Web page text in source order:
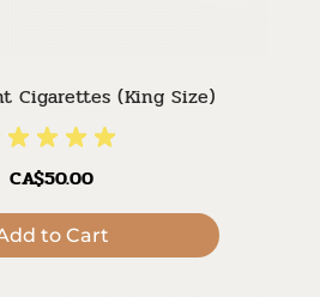
Cigarettes (King Size)
CA$50.00
to Cart